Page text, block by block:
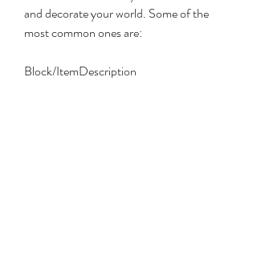
and decorate your world. Some of the
most common ones are:
Block/ItemDescription